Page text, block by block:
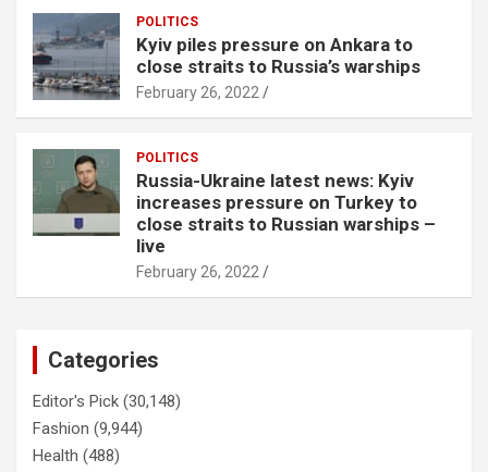
POLITICS
Kyiv piles pressure on Ankara to
close straits to Russia’s warships
February 26, 2022
POLITICS
Russia-Ukraine latest news: Kyiv
increases pressure on Turkey to
close straits to Russian warships –
live
February 26, 2022
Categories
Editor's Pick (30,148)
Fashion (9,944)
Health (488)